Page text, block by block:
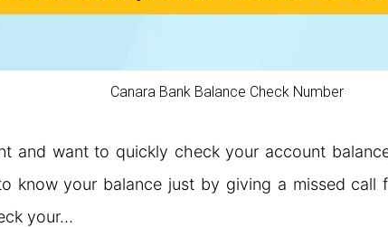
Canara Bank Balance Check Number
and want to quickly check your account
know your balance just by giving a missed call
your…